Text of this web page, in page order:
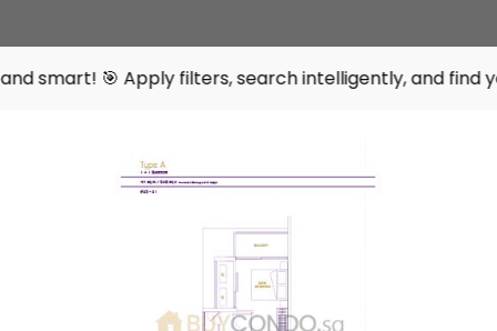
filters, search intelligently, and find your perfect